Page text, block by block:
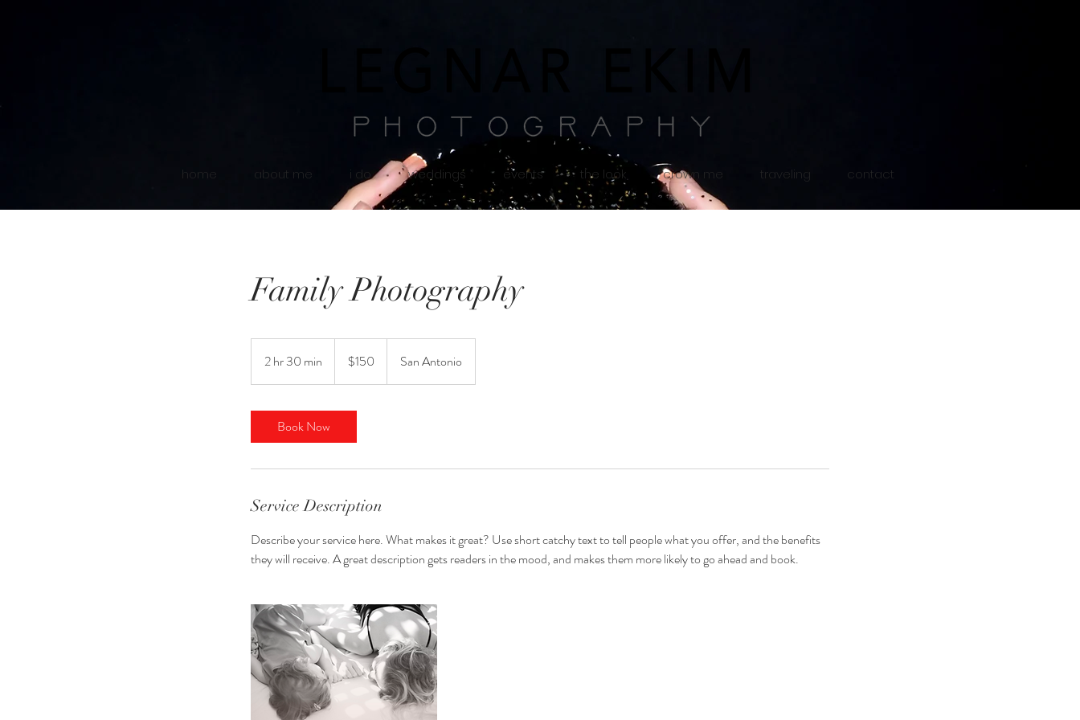
home about me i do weddings events the look crown me traveling contact
Family Photography
2 hr 30 min
h
0
dollars$150 San Antonio
Book Now
Service Description
Describe your service here. What makes it great? Use short catchy text to tell people what you offer, and the benefits
they will receive. A great description gets readers in the mood, and makes them more likely to go ahead and book.